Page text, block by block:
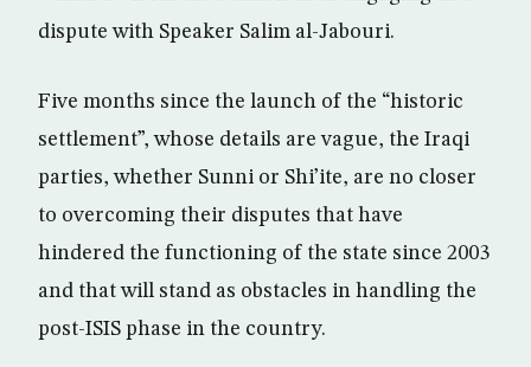
dispute with Speaker Salim al-Jabouri.
Five months since the launch of the “historic
settlement”, whose details are vague, the Iraqi
parties, whether Sunni or Shi’ite, are no closer
to overcoming their disputes that have
hindered the functioning of the state since 2003
and that will stand as obstacles in handling the
post-ISIS phase in the country.